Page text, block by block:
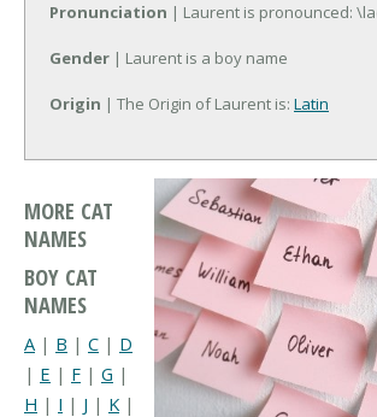
Pronunciation | Laurent is pronounced:
Gender | Laurent is a boy name
Origin | The Origin of Laurent is: Latin
MORE CAT
NAMES
BOY CAT
NAMES
A | B | C | D
| E | F | G |
H | I | J | K |